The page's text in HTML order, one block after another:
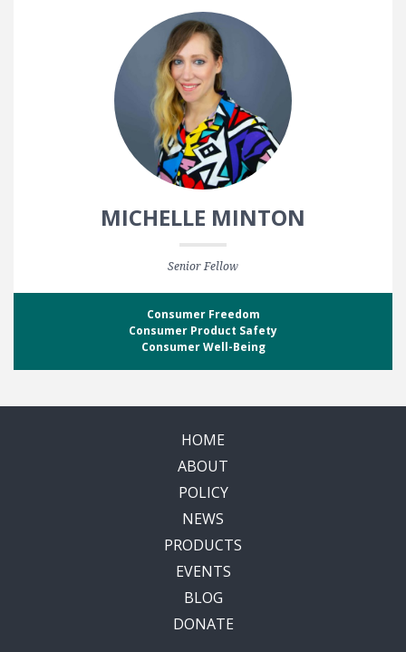
MICHELLE MINTON
Senior Fellow
Consumer Freedom
Consumer Product Safety
Consumer Well-Being
HOME
ABOUT
POLICY
NEWS
PRODUCTS
EVENTS
BLOG
DONATE